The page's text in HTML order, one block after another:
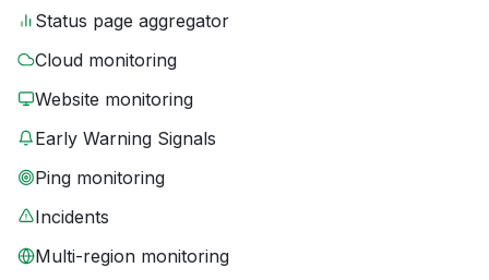
Status page aggregator
Cloud monitoring
Website monitoring
Early Warning Signals
Ping monitoring
Incidents
Multi-region monitoring